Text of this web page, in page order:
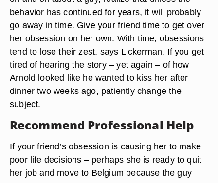
behavior has continued for years, it will probably
go away in time. Give your friend time to get over
her obsession on her own. With time, obsessions
tend to lose their zest, says Lickerman. If you get
tired of hearing the story – yet again – of how
Arnold looked like he wanted to kiss her after
dinner two weeks ago, patiently change the
subject.
Recommend Professional Help
If your friend’s obsession is causing her to make
poor life decisions – perhaps she is ready to quit
her job and move to Belgium because the guy